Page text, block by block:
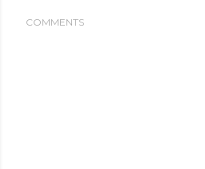
COMMENTS